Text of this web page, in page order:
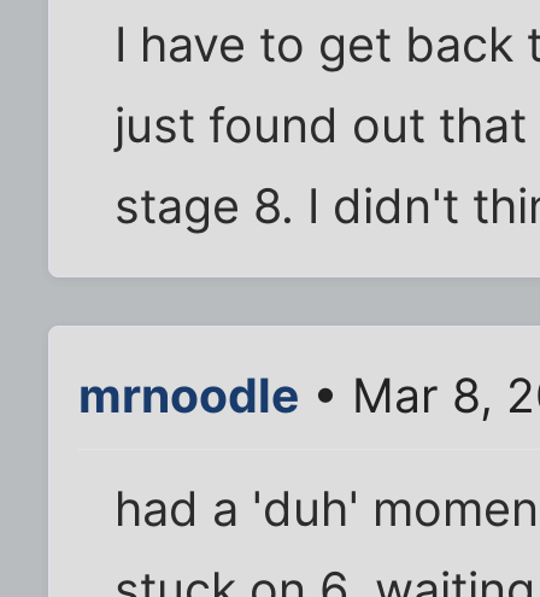
I have to get back
just found out
stage 8. I didn't
mrnoodle • Mar 8,
had a 'duh'